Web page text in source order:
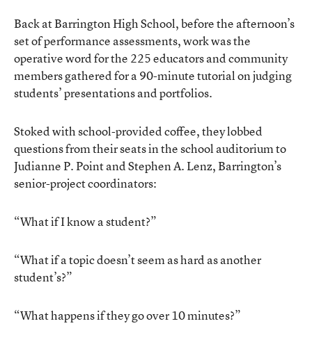
Back at Barrington High School, before the afternoon’s
set of performance assessments, work was the
operative word for the 225 educators and community
members gathered for a 90-minute tutorial on judging
students’ presentations and portfolios.
Stoked with school-provided coffee, they lobbed
questions from their seats in the school auditorium to
Judianne P. Point and Stephen A. Lenz, Barrington’s
senior-project coordinators:
“What if I know a student?”
“What if a topic doesn’t seem as hard as another
student’s?”
“What happens if they go over 10 minutes?”